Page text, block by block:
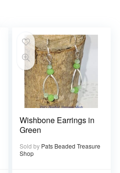
Wishbone Earrings in
Green
Sold by Pats Beaded Treasure
Shop